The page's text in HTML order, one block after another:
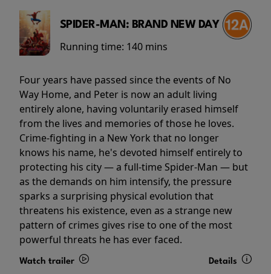
SPIDER-MAN: BRAND NEW DAY
Running time: 140 mins
Four years have passed since the events of No
Way Home, and Peter is now an adult living
entirely alone, having voluntarily erased himself
from the lives and memories of those he loves.
Crime-fighting in a New York that no longer
knows his name, he's devoted himself entirely to
protecting his city — a full-time Spider-Man — but
as the demands on him intensify, the pressure
sparks a surprising physical evolution that
threatens his existence, even as a strange new
pattern of crimes gives rise to one of the most
powerful threats he has ever faced.
Watch trailer Details